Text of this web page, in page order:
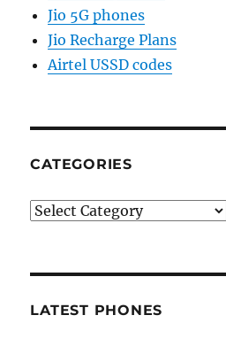
Jio 5G phones
Jio Recharge Plans
Airtel USSD codes
CATEGORIES
Categories
LATEST PHONES